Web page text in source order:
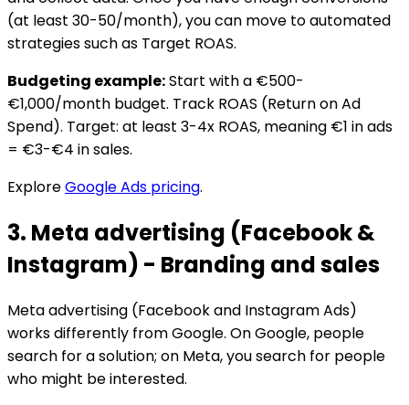
(at least 30-50/month), you can move to automated
strategies such as Target ROAS.
Budgeting example:Start with a €500-
€1,000/month budget. Track ROAS (Return on Ad
Spend). Target: at least 3-4x ROAS, meaning €1 in ads
= €3-€4 in sales.
ExploreGoogle Ads pricing.
3. Meta advertising (Facebook &
Instagram) - Branding and sales
Meta advertising (Facebook and Instagram Ads)
works differently from Google. On Google, people
search for a solution; on Meta, you search for people
who might be interested.